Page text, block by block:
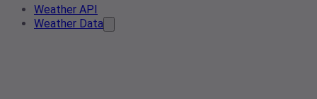
Weather API
Weather Data